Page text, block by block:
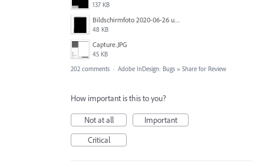
137 KB
Bildschirmfoto 2020-06-26 um 01.55.58.jpg
48 KB
Capture.JPG
45 KB
202 comments · Adobe InDesign: Bugs » Share for Review
How important is this to you?
Not at all
Important
Critical